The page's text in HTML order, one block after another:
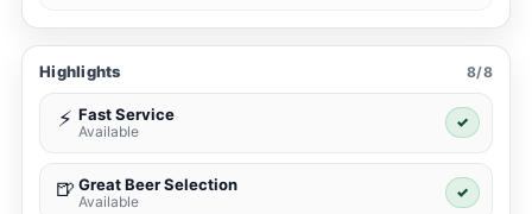
Highlights 8/8
⚡ Fast Service
Available
✓
🍺 Great Beer Selection
Available
✓